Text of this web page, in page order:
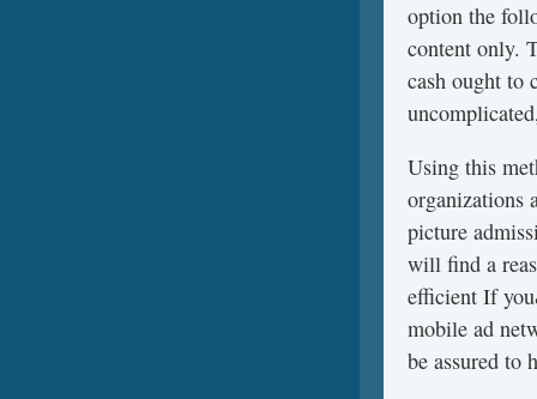
option the
content only.
cash ought to
Using this
organizations
picture
will find a
efficient If
mobile ad
be assured to